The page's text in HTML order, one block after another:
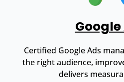
Google
Certified Google Ads
the right audience,
delivers